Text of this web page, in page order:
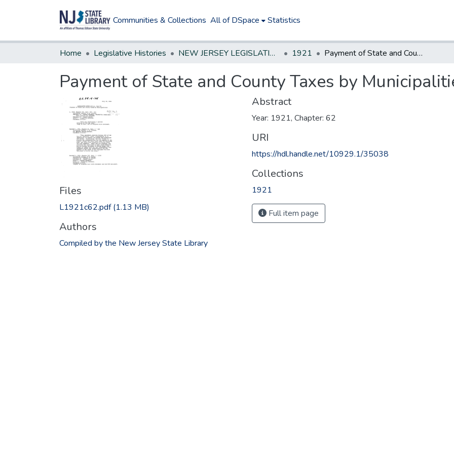
Communities & Collections All of DSpace Statistics
Home Legislative Histories NEW JERSEY LEGISLATIVE HISTORIES 1921 Payment of State and County Taxes by Municipalities
Payment of State and County Taxes by
Files
L1921c62.pdf(1.13 MB)
Authors
Compiled by the New Jersey State Library
Abstract
Year: 1921, Chapter: 62
URI
https://hdl.handle.net/10929.1/35038
Collections
1921
Full item page